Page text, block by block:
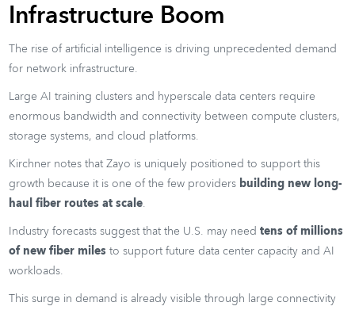
Infrastructure Boom
The rise of artificial intelligence is driving unprecedented demand
for network infrastructure.
Large AI training clusters and hyperscale data centers require
enormous bandwidth and connectivity between compute clusters,
storage systems, and cloud platforms.
Kirchner notes that Zayo is uniquely positioned to support this
growth because it is one of the few providers building new long-
haul fiber routes at scale.
Industry forecasts suggest that the U.S. may needtens of millions
of new fiber miles to support future data center capacity and AI
workloads.
This surge in demand is already visible through large connectivity